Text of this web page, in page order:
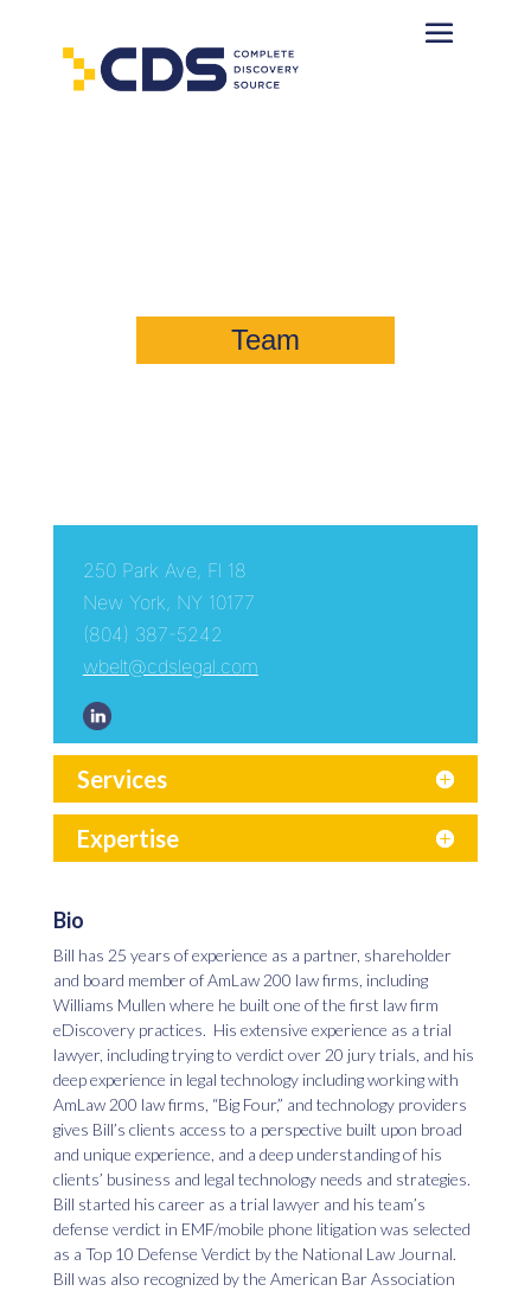
Team
250 Park Ave, Fl 18
New York, NY 10177
(804) 387-5242
wbelt@cdslegal.com
Services
Expertise
Bio
Bill has 25 years of experience as a partner, shareholder
and board member of AmLaw 200 law firms, including
Williams Mullen where he built one of the first law firm
eDiscovery practices. His extensive experience as a trial
lawyer, including trying to verdict over 20 jury trials, and his
deep experience in legal technology including working with
AmLaw 200 law firms, “Big Four,” and technology providers
gives Bill’s clients access to a perspective built upon broad
and unique experience, and a deep understanding of his
clients’ business and legal technology needs and strategies.
Bill started his career as a trial lawyer and his team’s
defense verdict in EMF/mobile phone litigation was selected
as a Top 10 Defense Verdict by the National Law Journal.
Bill was also recognized by the American Bar Association